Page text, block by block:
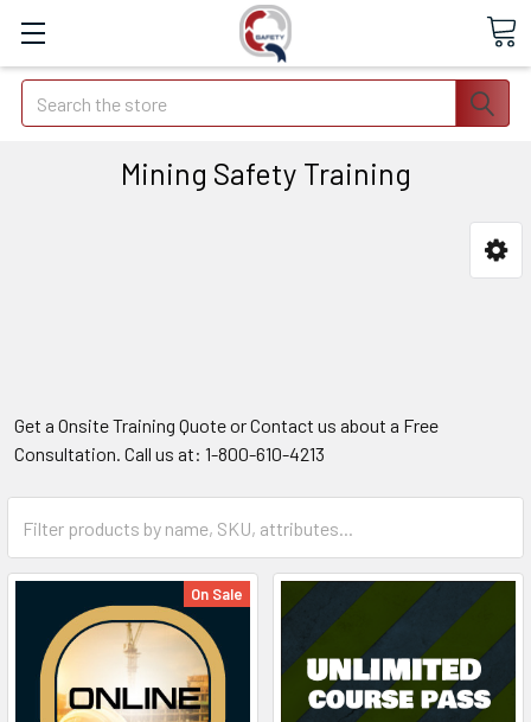
Search
Mining Safety Training
Get a Onsite Training Quote or Contact us about a Free
Consultation. Call us at: 1-800-610-4213
On Sale